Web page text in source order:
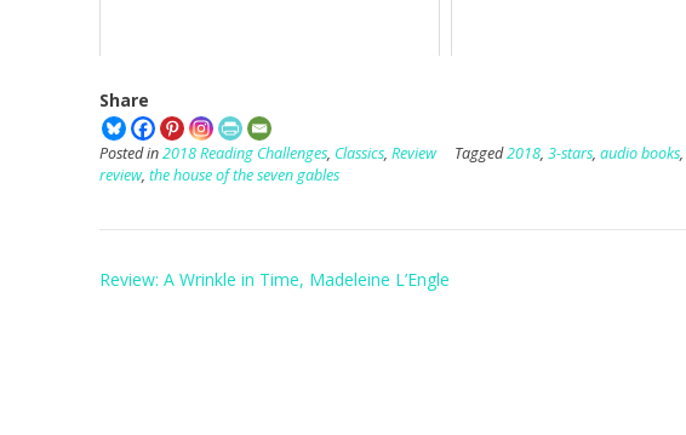
Share
Posted in2018 Reading Challenges, Classics, Review Tagged2018, 3-stars, audio books,
review, the house of the seven gables
Post
Review: A Wrinkle in Time, Madeleine L’Engle